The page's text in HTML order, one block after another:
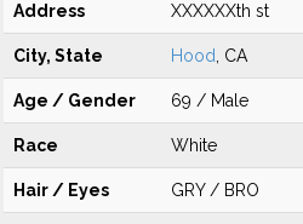
Address XXXXXXth st
City, State Hood , CA
Age / Gender 69 / Male
Race White
Hair / Eyes GRY / BRO